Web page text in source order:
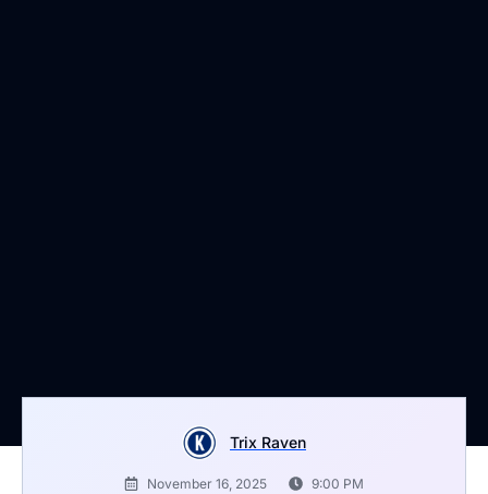
Trix Raven
November 16, 2025 9:00 PM